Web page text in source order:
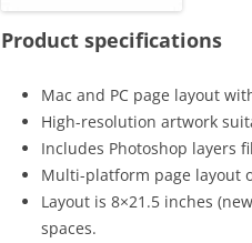
Product specifications
Mac and PC page layout
High-resolution artwork
Includes Photoshop layers
Multi-platform page layout
Layout is 8×21.5 inches
spaces.